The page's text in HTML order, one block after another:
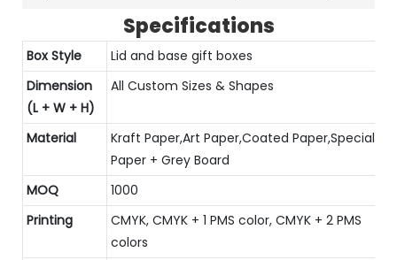
Specifications
Box Style
Lid and base gift boxes
Dimension
(L + W + H)
All Custom Sizes & Shapes
Material
Kraft Paper,Art Paper,Coated Paper,Special
Paper + Grey Board
MOQ
1000
Printing
CMYK, CMYK + 1 PMS color, CMYK + 2 PMS
colors